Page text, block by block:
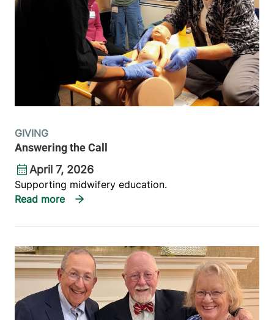
GIVING
Answering the Call
April 7, 2026
Supporting midwifery education.